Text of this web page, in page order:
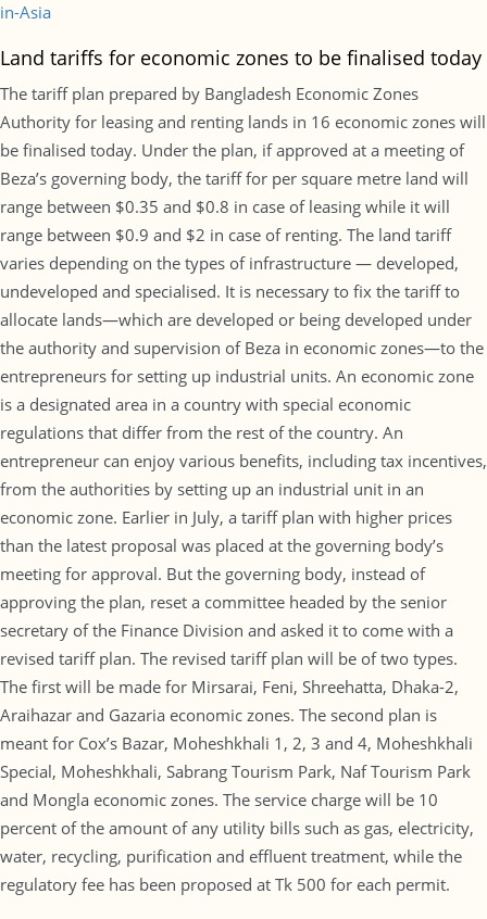
in-Asia
Land tariffs for economic zones to be finalised today
The tariff plan prepared by Bangladesh Economic Zones
Authority for leasing and renting lands in 16 economic zones will
be finalised today. Under the plan, if approved at a meeting of
Beza’s governing body, the tariff for per square metre land will
range between $0.35 and $0.8 in case of leasing while it will
range between $0.9 and $2 in case of renting. The land tariff
varies depending on the types of infrastructure — developed,
undeveloped and specialised. It is necessary to fix the tariff to
allocate lands—which are developed or being developed under
the authority and supervision of Beza in economic zones—to the
entrepreneurs for setting up industrial units. An economic zone
is a designated area in a country with special economic
regulations that differ from the rest of the country. An
entrepreneur can enjoy various benefits, including tax incentives,
from the authorities by setting up an industrial unit in an
economic zone. Earlier in July, a tariff plan with higher prices
than the latest proposal was placed at the governing body’s
meeting for approval. But the governing body, instead of
approving the plan, reset a committee headed by the senior
secretary of the Finance Division and asked it to come with a
revised tariff plan. The revised tariff plan will be of two types.
The first will be made for Mirsarai, Feni, Shreehatta, Dhaka-2,
Araihazar and Gazaria economic zones. The second plan is
meant for Cox’s Bazar, Moheshkhali 1, 2, 3 and 4, Moheshkhali
Special, Moheshkhali, Sabrang Tourism Park, Naf Tourism Park
and Mongla economic zones. The service charge will be 10
percent of the amount of any utility bills such as gas, electricity,
water, recycling, purification and effluent treatment, while the
regulatory fee has been proposed at Tk 500 for each permit.